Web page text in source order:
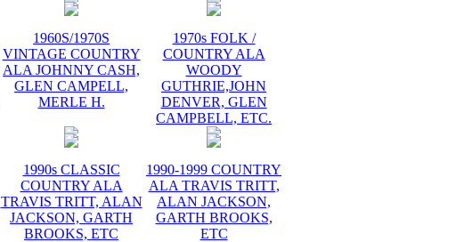
1960S/1970S
VINTAGE COUNTRY
ALA JOHNNY CASH,
GLEN CAMPELL,
MERLE H.
1970s FOLK /
COUNTRY ALA
WOODY
GUTHRIE,JOHN
DENVER, GLEN
CAMPBELL, ETC.
1990s CLASSIC
COUNTRY ALA
TRAVIS TRITT, ALAN
JACKSON, GARTH
BROOKS, ETC
1990-1999 COUNTRY
ALA TRAVIS TRITT,
ALAN JACKSON,
GARTH BROOKS,
ETC